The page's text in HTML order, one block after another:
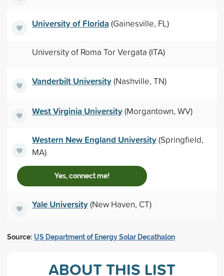
University of Florida(Gainesville, FL)
University of Roma Tor Vergata (ITA)
Vanderbilt University(Nashville, TN)
West Virginia University(Morgantown, WV)
Western New England University(Springfield,
MA)
Yes, connect me!
Yale University(New Haven, CT)
Source: US Department of Energy Solar Decathalon
ABOUT THIS LIST